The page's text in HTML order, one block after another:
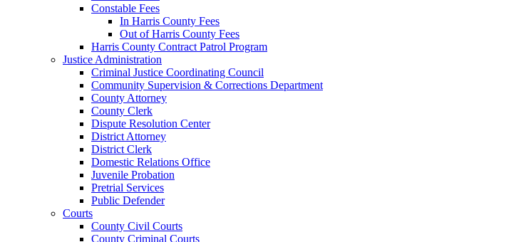
Constable Fees
In Harris County Fees
Out of Harris County Fees
Harris County Contract Patrol Program
Justice Administration
Criminal Justice Coordinating Council
Community Supervision & Corrections Department
County Attorney
County Clerk
Dispute Resolution Center
District Attorney
District Clerk
Domestic Relations Office
Juvenile Probation
Pretrial Services
Public Defender
Courts
County Civil Courts
County Criminal Courts